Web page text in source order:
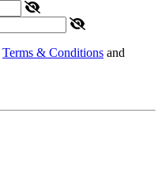
Terms & Conditions and